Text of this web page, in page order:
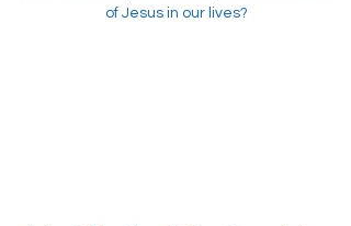
of Jesus in our lives?